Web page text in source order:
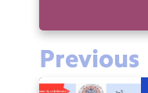
Previous